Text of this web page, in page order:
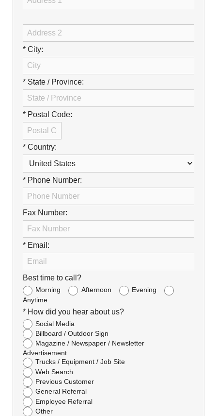
Browse Jobs & Apply Now
Transparency In Coverage
Contact Us
* City:
* State / Province:
* Postal Code:
* Country:
* Phone Number:
Fax Number:
* Email:
Best time to call?
Morning Afternoon
Evening
Anytime
* How did you hear about us?
Social Media
Billboard / Outdoor Sign
Magazine / Newspaper / Newsletter
Advertisement
Trucks / Equipment / Job Site
Web Search
Previous Customer
General Referral
Employee Referral
Other